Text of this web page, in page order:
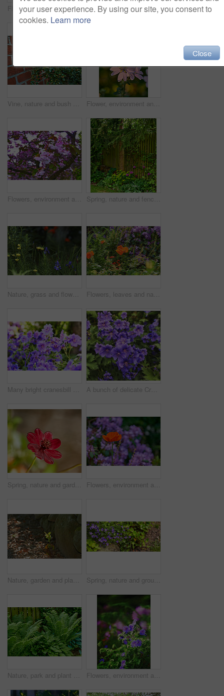
Flowers, environment and nature with bougainvillea in garden for eco friendly, blossom or ecology. Outdoor, leaves and pink floral plants at park for botany, growth or sustainability in spring. Flowers, environment and nature with campanula in garden for eco friendly, blossom or ecology. Outdoor, leaves and purple floral plants at park for botany, growth or sustainability in spring.
Vine, nature and bush of plants in garden for horticulture, greenery and botany at location. Outdoor, environment and bunch of leaves with landscape for botanical blossom in sustainable park. Flower, environment and nature with lavatera in garden for eco friendly, blossom or ecology. Outdoor, leaves and pink floral plant at park for botany, growth or sustainability field in spring.
Flowers, environment and nature with cherry blossom in garden for eco friendly, field or ecology. Outdoor, leaves and pink floral plants at park for botany, growth or sustainability in spring. Spring, nature and fence with flowers in garden for growth, environment and blossom. Meadow, botanical and biodiversity with wall of house in countryside for plant bloom, floral and ecosystem
Nature, grass and flowers in garden in backyard for environment, ecosystem and landscaping. Spring aesthetic, natural background and closeup of leaves, petals and floral for trees, botany and growth Flowers, leaves and nature with petals in garden for eco friendly, blossom or ecology. Environment, outdoor and colorful floral plants at park for botany, growth or sustainability field in spring.
Many bright cranesbill flowering plants contrasting in a green park. Decorative perennial flowerbeds or blossoms in a backyard garden in summer. Purple flowers growing outside in the sunlight. A bunch of delicate Cranes Bill flowers or iris', blue Geraniums in nature. A blooming crane bill flower in a botanical garden. A blossoming crane bill flower in the midday sun.
Spring, nature and garden with flowers in forest for growth, environment and blossom. Meadow, botanical and biodiversity with closeup of plant in park of countryside for bloom, floral and ecosystem Flowers, environment and nature with poppy in garden for eco friendly, blossom or ecology. Outdoor, leaves and orange floral plants at park for botany, growth or sustainability field in spring.
Nature, garden and plant with sprout in dirt for agriculture, sustainability and future growth. Outdoor, sunshine and foliage with sapling by rocks for organic environment, earth or ecology in summer Spring, nature and ground with flowers in garden for growth, environment and blossom. Meadow, botanical and biodiversity with lawn and soil in countryside for plant bloom, floral and ecosystem
Nature, park and plant by fence in garden in backyard for environment, ecosystem and landscaping. Spring aesthetic, natural background and closeup of leaves, bush and floral for trees, botany and bud Flowers, environment and nature with delphinium in garden for eco friendly, blossom or ecology. Outdoor, leaves and purple floral plants at park for botany, growth or sustainability in spring.
your user experience. By using our site, you consent to
cookies. Learn more
Close